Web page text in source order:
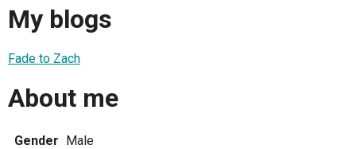
My blogs
Fade to Zach
About me
Gender Male